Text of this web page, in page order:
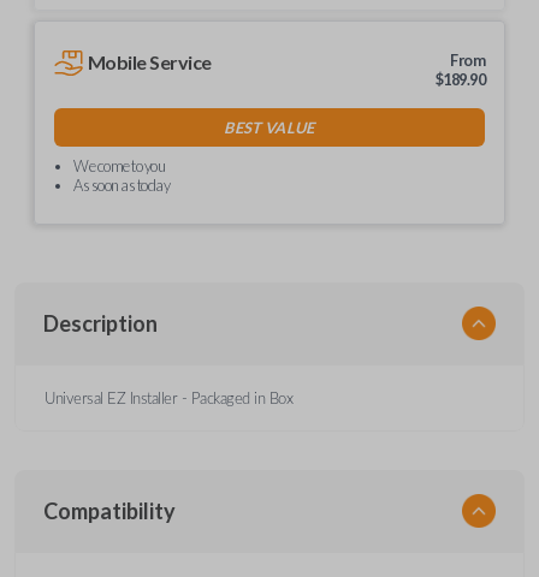
Mobile Service
From
$189.90
BEST VALUE
We come to you
As soon as today
Description
Universal EZ Installer - Packaged in Box
Compatibility